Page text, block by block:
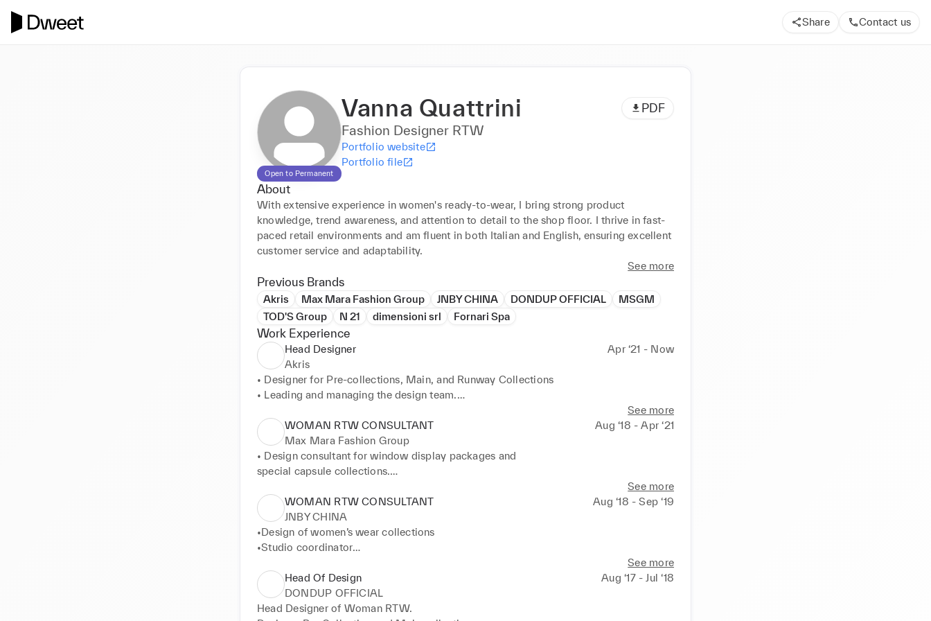
Share Contact us
Open to Permanent
Vanna Quattrini PDF
Fashion Designer RTW
Portfolio website
Portfolio file
About
With extensive experience in women's ready-to-wear, I bring strong product
knowledge, trend awareness, and attention to detail to the shop floor. I thrive in fast-
paced retail environments and am fluent in both Italian and English, ensuring excellent
customer service and adaptability.
See more
Previous Brands
Akris Max Mara Fashion Group JNBY CHINA DONDUP OFFICIAL
MSGM
TOD'S Group
N 21 dimensioni srl Fornari Spa
Work Experience
Head Designer
Apr ‘21 - Now
Akris
• Designer for Pre-collections, Main, and Runway Collections
• Leading and managing the design team.
• Defining the collection's creative direction, including mood and
silhouettes.
See more
WOMAN RTW CONSULTANT
Aug ‘18 - Apr ‘21
Max Mara Fashion Group
• Design consultant for window display packages and
special capsule collections.
See more
WOMAN RTW CONSULTANT
Aug ‘18 - Sep ‘19
JNBY CHINA
•Design of women’s wear collections
•Studio coordinator
•Sketches review from the design team
•Fitting coordinator with pattern maker support
See more
Head Of Design
Aug ‘17 - Jul ‘18
DONDUP OFFICIAL
Head Designer of Woman RTW.